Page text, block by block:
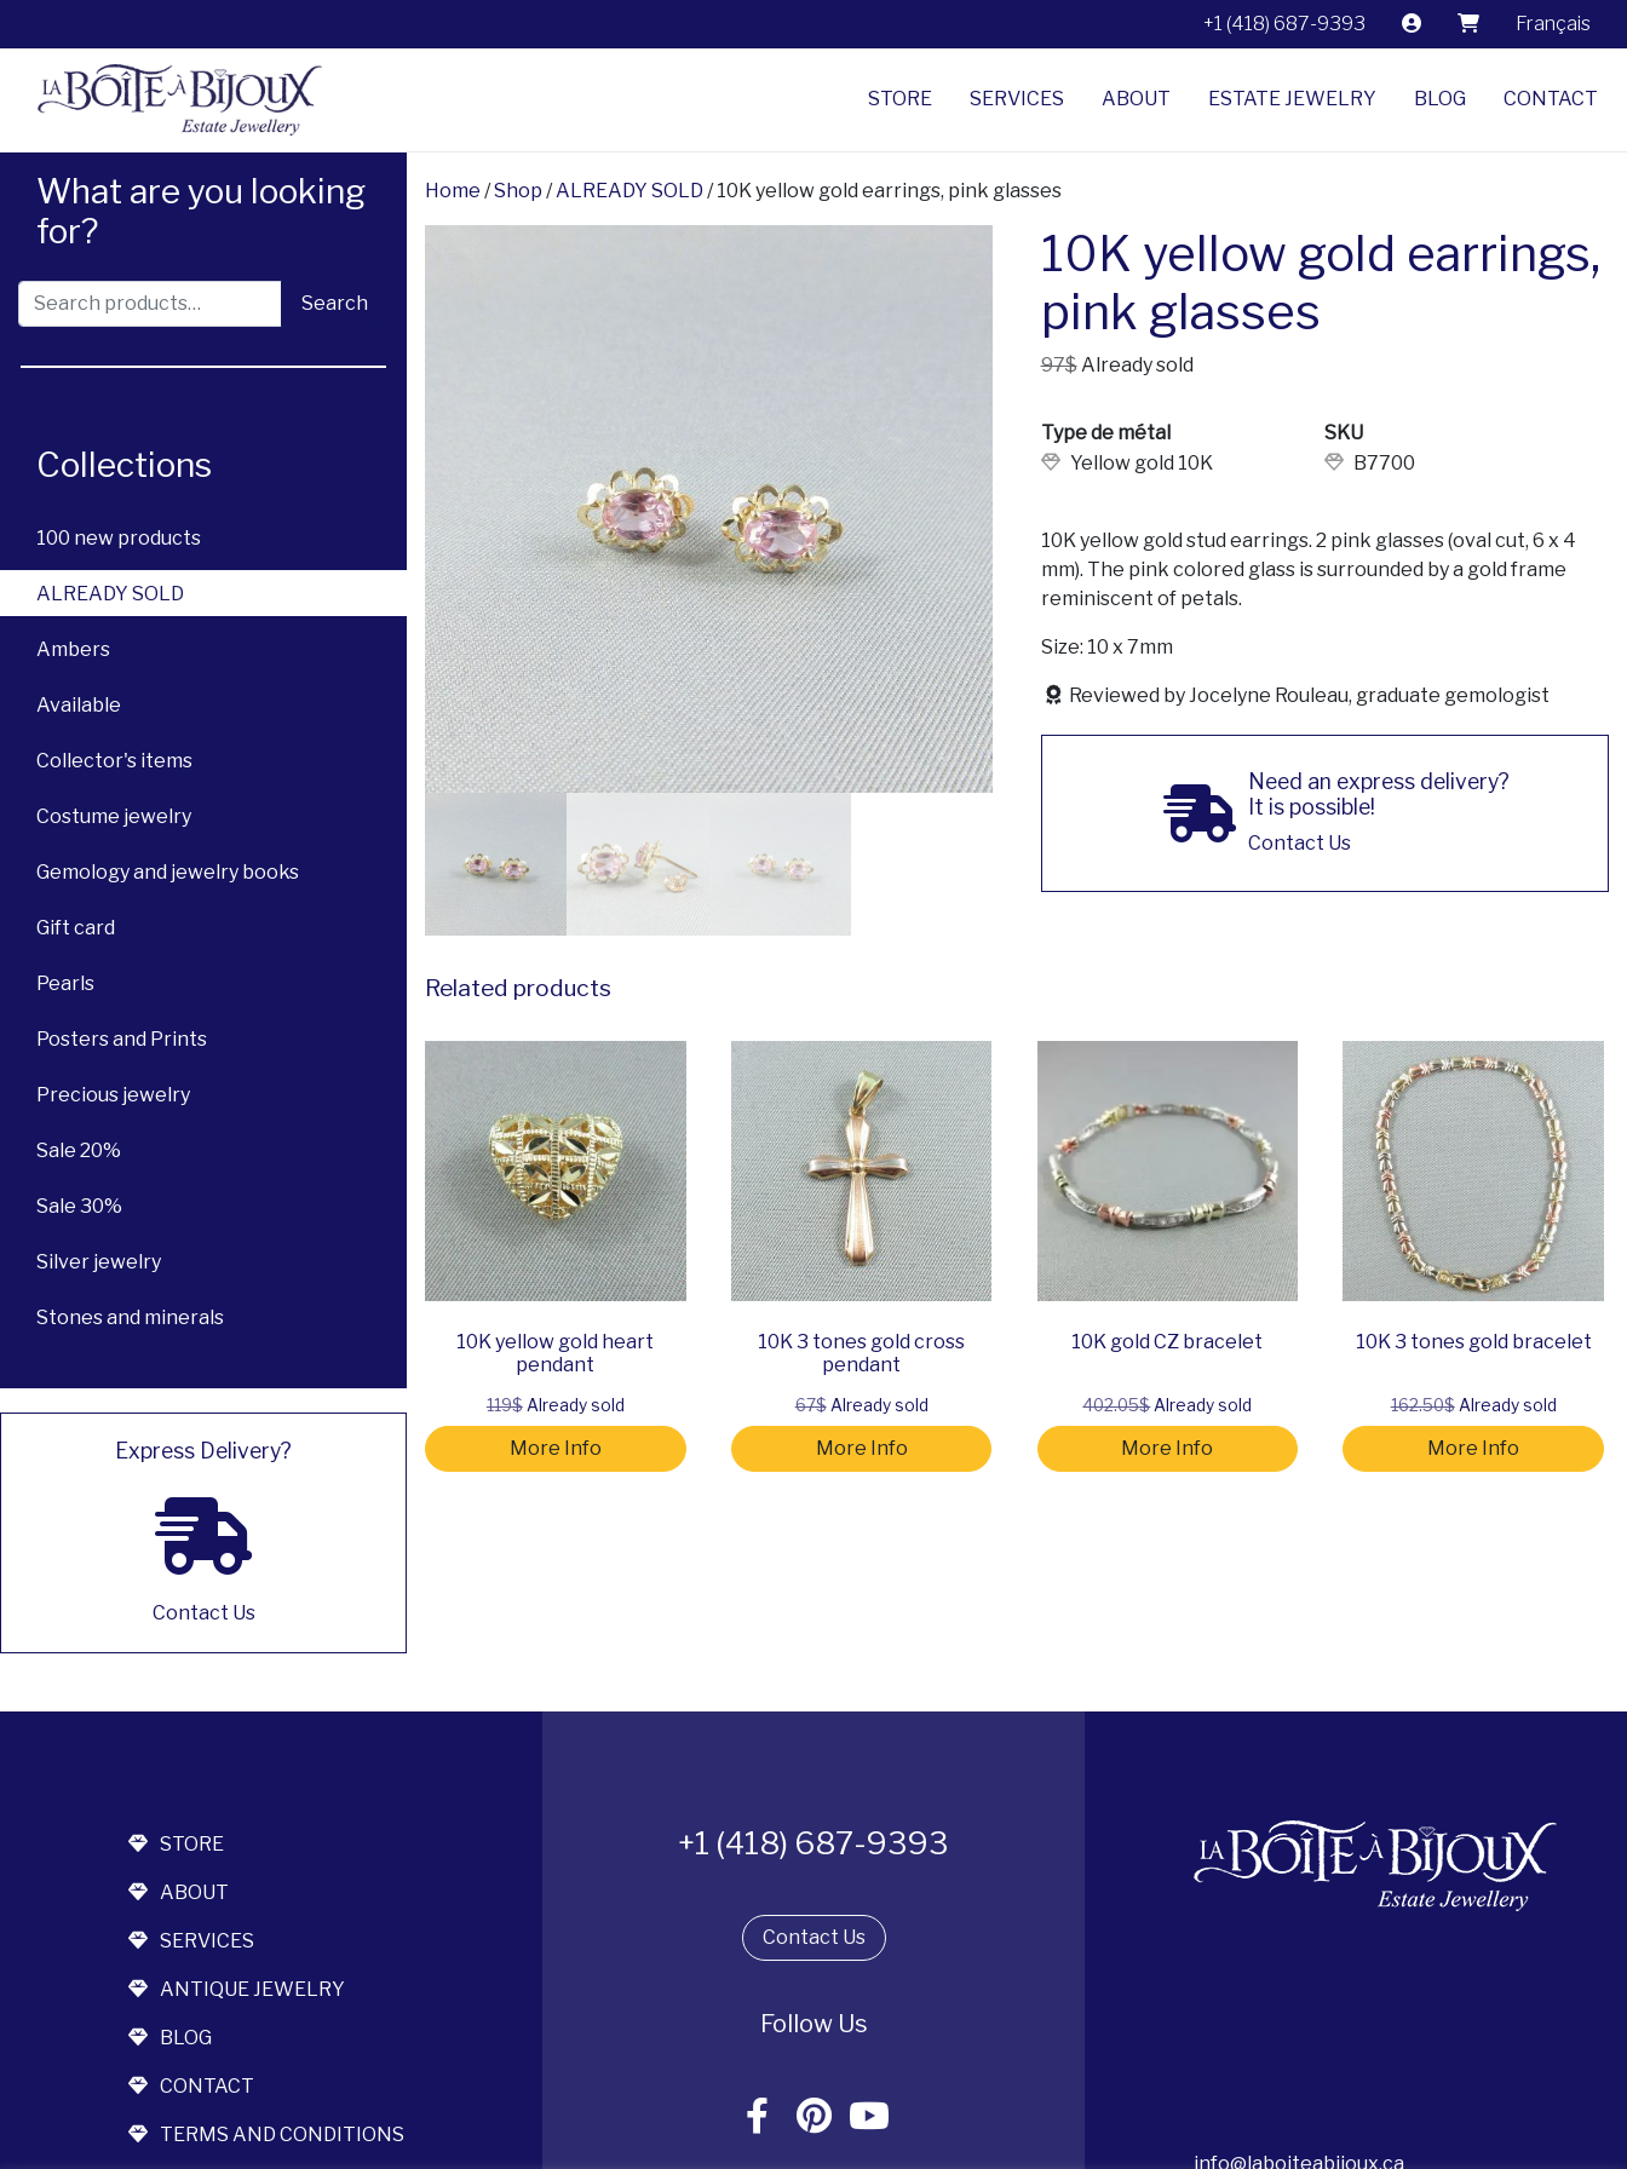
+1 (418) 687-9393 Français
STORE SERVICES ABOUT ESTATE JEWELRY BLOG CONTACT
What are you looking
for?
Search for: Search
Collections
100 new products
ALREADY SOLD
Ambers
Available
Collector's items
Costume jewelry
Gemology and jewelry books
Gift card
Pearls
Posters and Prints
Precious jewelry
Sale 20%
Sale 30%
Silver jewelry
Stones and minerals
Express Delivery?
Contact Us
Home /Shop /ALREADY SOLD / 10K yellow gold earrings, pink glasses
10K yellow gold earrings,
pink glasses
97$Already sold
Type de métal
Yellow gold 10K
SKU
B7700
10K yellow gold stud earrings. 2 pink glasses (oval cut, 6 x 4
mm). The pink colored glass is surrounded by a gold frame
reminiscent of petals.
Size: 10 x 7mm
Reviewed by Jocelyne Rouleau, graduate gemologist
Need an express delivery?
It is possible!
Contact Us
Related products
10K yellow gold heart
pendant
119$Already sold
More Info
10K 3 tones gold cross
pendant
67$Already sold
More Info
10K gold CZ bracelet
402.05$Already sold
More Info
10K 3 tones gold bracelet
162.50$Already sold
More Info
STORE
ABOUT
SERVICES
ANTIQUE JEWELRY
BLOG
CONTACT
TERMS AND CONDITIONS
+1 (418) 687-9393
Contact Us
Follow Us
info@laboiteabijoux.ca